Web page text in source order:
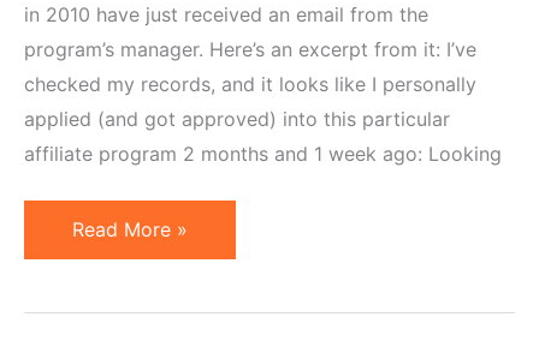
in 2010 have just received an email from the
program’s manager. Here’s an excerpt from it: I’ve
checked my records, and it looks like I personally
applied (and got approved) into this particular
affiliate program 2 months and 1 week ago: Looking
Puma
Affiliate
Read More »